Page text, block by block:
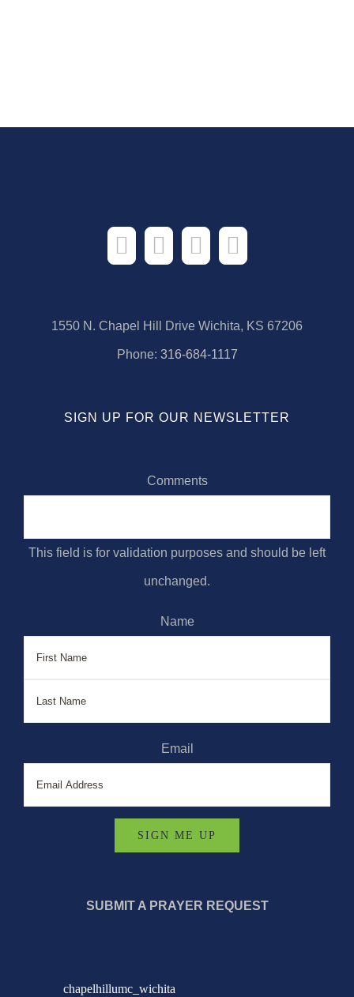
1550 N. Chapel Hill Drive Wichita, KS 67206
Phone: 316-684-1117
SIGN UP FOR OUR NEWSLETTER
Comments
This field is for validation purposes and should be left
unchanged.
Name
Email
SUBMIT A PRAYER REQUEST
chapelhillumc_wichita